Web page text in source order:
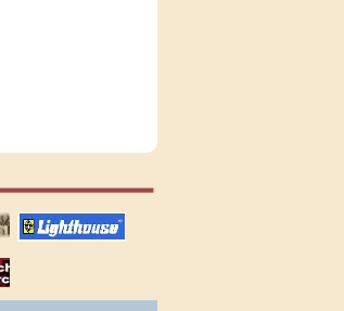
lighthouse
publications